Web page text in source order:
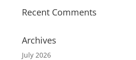
Recent Comments
Archives
July 2026